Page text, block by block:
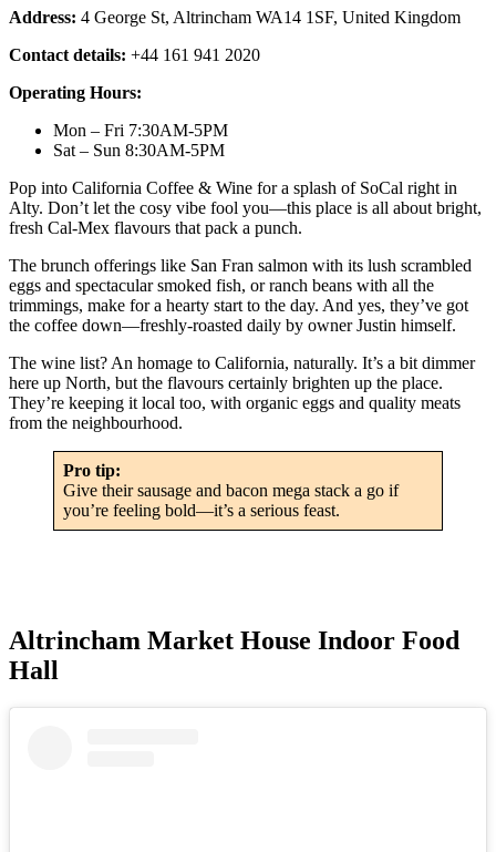
Address: 4 George St, Altrincham WA14 1SF, United Kingdom
Contact details: +44 161 941 2020
Operating Hours:
Mon – Fri 7:30AM-5PM
Sat – Sun 8:30AM-5PM
Pop into California Coffee & Wine for a splash of SoCal right in
Alty. Don’t let the cosy vibe fool you—this place is all about bright,
fresh Cal-Mex flavours that pack a punch.
The brunch offerings like San Fran salmon with its lush scrambled
eggs and spectacular smoked fish, or ranch beans with all the
trimmings, make for a hearty start to the day. And yes, they’ve got
the coffee down—freshly-roasted daily by owner Justin himself.
The wine list? An homage to California, naturally. It’s a bit dimmer
here up North, but the flavours certainly brighten up the place.
They’re keeping it local too, with organic eggs and quality meats
from the neighbourhood.
Pro tip:
Give their sausage and bacon mega stack a go if
you’re feeling bold—it’s a serious feast.
Altrincham Market House Indoor Food
Hall